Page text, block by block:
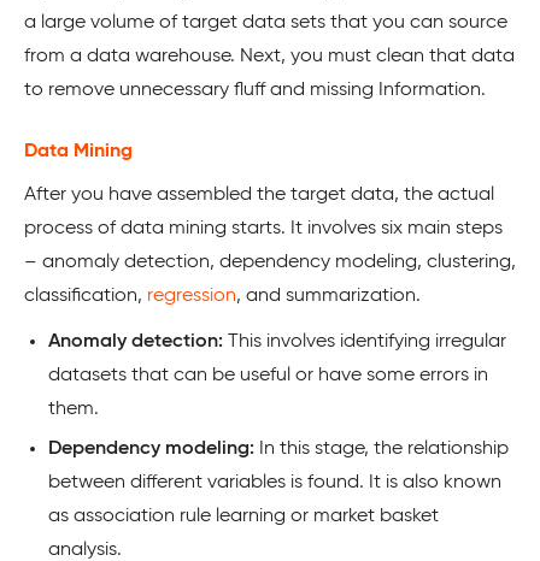
a large volume of target data sets that you can source
from a data warehouse. Next, you must clean that data
to remove unnecessary fluff and missing Information.
Data Mining
After you have assembled the target data, the actual
process of data mining starts. It involves six main steps
– anomaly detection, dependency modeling, clustering,
classification, regression, and summarization.
Anomaly detection: This involves identifying irregular
datasets that can be useful or have some errors in
them.
Dependency modeling: In this stage, the relationship
between different variables is found. It is also known
as association rule learning or market basket
analysis.